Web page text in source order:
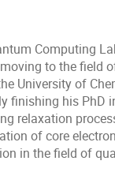
Computing
to the field
University of
finishing his PhD
relaxation
of core
in the field of